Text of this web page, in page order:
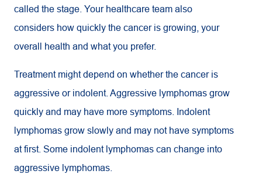
called the stage. Your healthcare team also
considers how quickly the cancer is growing, your
overall health and what you prefer.
Treatment might depend on whether the cancer is
aggressive or indolent. Aggressive lymphomas grow
quickly and may have more symptoms. Indolent
lymphomas grow slowly and may not have symptoms
at first. Some indolent lymphomas can change into
aggressive lymphomas.